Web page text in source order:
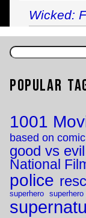
Wicked:
Popular
1001
based on
good vs evil
National
police
superhero superhero